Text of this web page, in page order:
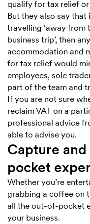
qualify for tax relief or
But they also say
travelling ‘away from
business trip’, then
accommodation and
for tax relief would
employees, sole
part of the team and
If you are not sure
reclaim VAT on a
professional advice
able to advise you.
Capture
pocket
Whether you’re
grabbing a coffee on
all the out-of-pocket
your business.